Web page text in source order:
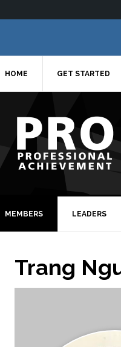
HOME GET STARTED
MEMBERS LEADERS
Trang